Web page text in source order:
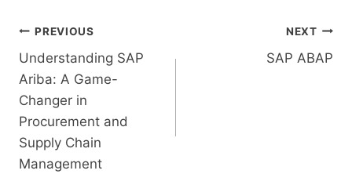
PREVIOUS
Understanding SAP
Ariba: A Game-
Changer in
Procurement and
Supply Chain
Management
NEXT
SAP ABAP